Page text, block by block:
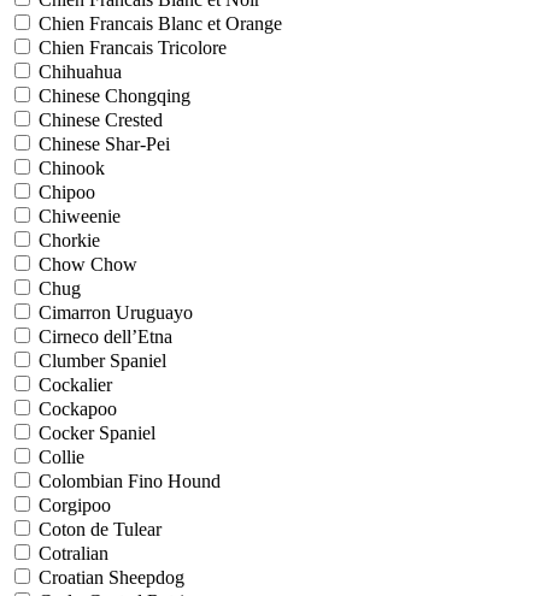
Chien Francais Blanc et Orange
Chien Francais Tricolore
Chihuahua
Chinese Chongqing
Chinese Crested
Chinese Shar-Pei
Chinook
Chipoo
Chiweenie
Chorkie
Chow Chow
Chug
Cimarron Uruguayo
Cirneco dell’Etna
Clumber Spaniel
Cockalier
Cockapoo
Cocker Spaniel
Collie
Colombian Fino Hound
Corgipoo
Coton de Tulear
Cotralian
Croatian Sheepdog